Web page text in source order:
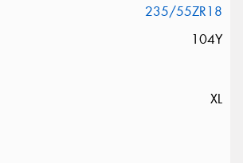
235/55ZR18
104Y
XL